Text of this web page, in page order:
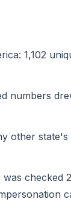
1,102
numbers
other
checked